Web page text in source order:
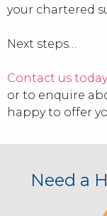
your chartered
Next steps…
Contact us today
or to enquire
happy to offer
Need a